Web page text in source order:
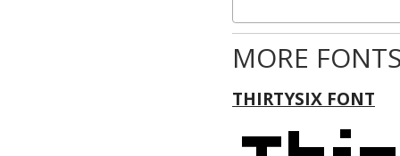
MORE
THIRTYSIX FONT